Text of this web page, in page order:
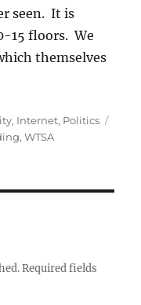
seen. It is
15 floors. We
themselves
, Internet, Politics
,WTSA
Required fields